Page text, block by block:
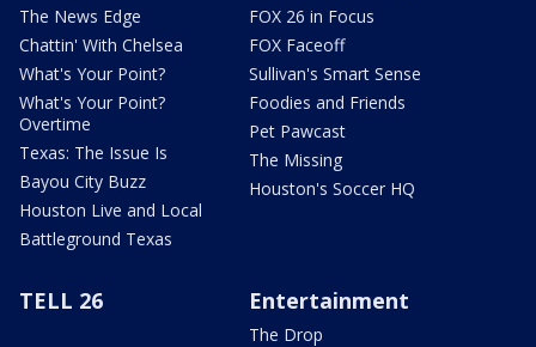
The News Edge
Chattin' With Chelsea
What's Your Point?
What's Your Point?
Overtime
Texas: The Issue Is
Bayou City Buzz
Houston Live and Local
Battleground Texas
FOX 26 in Focus
FOX Faceoff
Sullivan's Smart Sense
Foodies and Friends
Pet Pawcast
The Missing
Houston's Soccer HQ
TELL 26 Entertainment
The Drop